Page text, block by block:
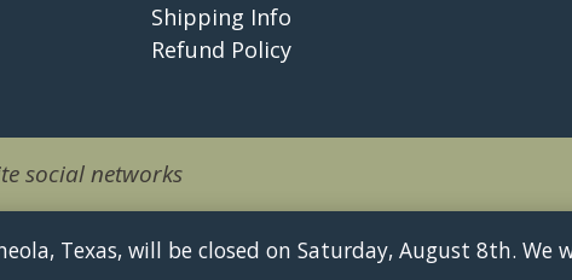
Texas, will be closed on Saturday, August 8th. We
Shipping Info
Refund Policy
networks